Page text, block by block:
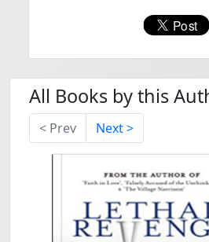
All Books by this
< Prev Next >